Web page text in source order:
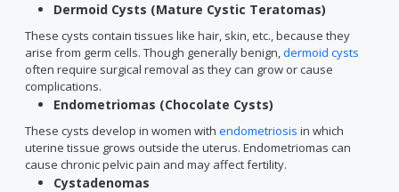
Dermoid Cysts (Mature Cystic Teratomas)
These cysts contain tissues like hair, skin, etc., because they
arise from germ cells. Though generally benign,dermoid cysts
often require surgical removal as they can grow or cause
complications.
Endometriomas (Chocolate Cysts)
These cysts develop in women with endometriosis in which
uterine tissue grows outside the uterus. Endometriomas can
cause chronic pelvic pain and may affect fertility.
Cystadenomas